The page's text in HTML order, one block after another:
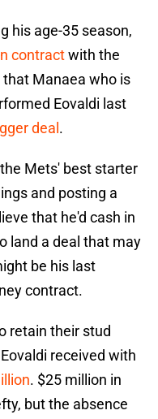
his age-35 season,
contractwith the
Manaea who is
Eovaldi last
deal .
Mets' best starter
and posting a
that he'd cash in
land a deal that may
be his last
contract.
retain their stud
received with
. $25 million in
but the absence